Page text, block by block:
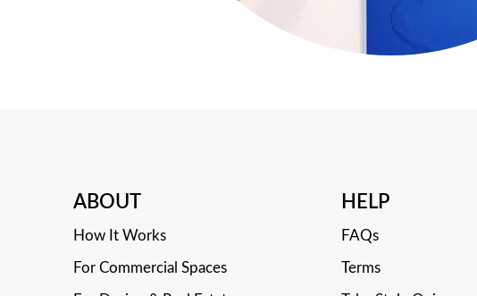
ABOUT
How It Works
For Commercial Spaces
HELP
FAQs
Terms